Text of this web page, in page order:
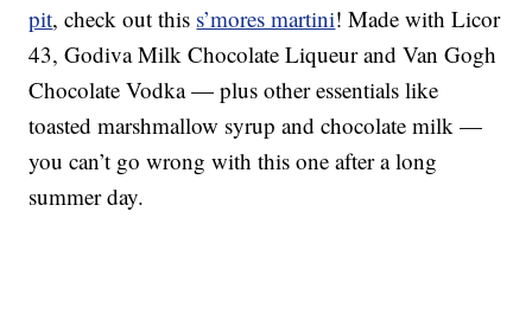
pit, check out this s’mores martini! Made with Licor
43, Godiva Milk Chocolate Liqueur and Van Gogh
Chocolate Vodka — plus other essentials like
toasted marshmallow syrup and chocolate milk —
you can’t go wrong with this one after a long
summer day.